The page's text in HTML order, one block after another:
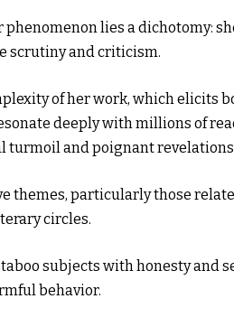
lies a dichotomy:
scrutiny and criticism.
of her work, which elicits
deeply with millions of
turmoil and poignant
themes, particularly those
circles.
subjects with honesty and
behavior.